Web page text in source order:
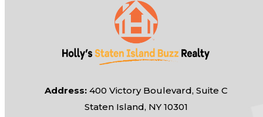
Address:400 Victory Boulevard, Suite C
Staten Island, NY 10301